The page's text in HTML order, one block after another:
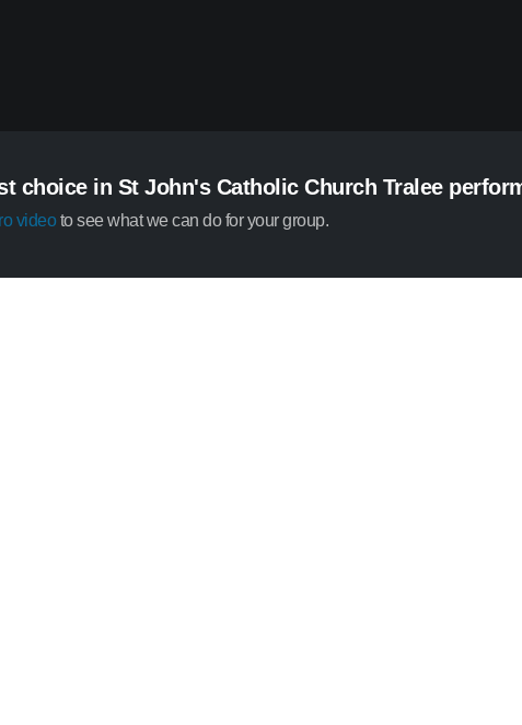
choice in St John's Catholic Church Tralee
videoto see what we can do for your group.